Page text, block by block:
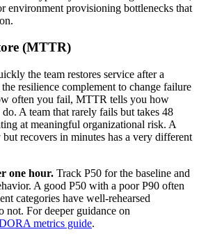
environment provisioning bottlenecks that
(MTTR)
the team restores service after a
resilience complement to change failure
often you fail, MTTR tells you how
A team that rarely fails but takes 48
at meaningful organizational risk. A
recovers in minutes has a very different
one hour. Track P50 for the baseline and
A good P50 with a poor P90 often
categories have well-rehearsed
not. For deeper guidance on
metrics guide.